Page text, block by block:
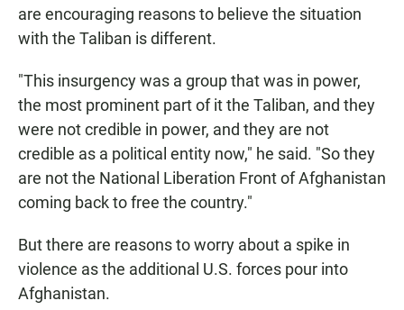
are encouraging reasons to believe the situation
with the Taliban is different.
"This insurgency was a group that was in power,
the most prominent part of it the Taliban, and they
were not credible in power, and they are not
credible as a political entity now," he said. "So they
are not the National Liberation Front of Afghanistan
coming back to free the country."
But there are reasons to worry about a spike in
violence as the additional U.S. forces pour into
Afghanistan.